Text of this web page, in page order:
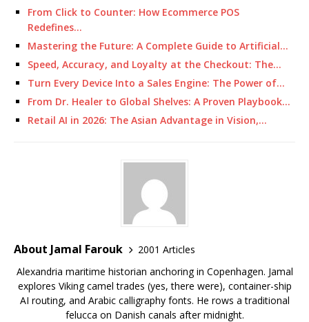
From Click to Counter: How Ecommerce POS
Redefines…
Mastering the Future: A Complete Guide to Artificial…
Speed, Accuracy, and Loyalty at the Checkout: The…
Turn Every Device Into a Sales Engine: The Power of…
From Dr. Healer to Global Shelves: A Proven Playbook…
Retail AI in 2026: The Asian Advantage in Vision,…
About Jamal Farouk
2001 Articles
Alexandria maritime historian anchoring in Copenhagen. Jamal
explores Viking camel trades (yes, there were), container-ship
AI routing, and Arabic calligraphy fonts. He rows a traditional
felucca on Danish canals after midnight.